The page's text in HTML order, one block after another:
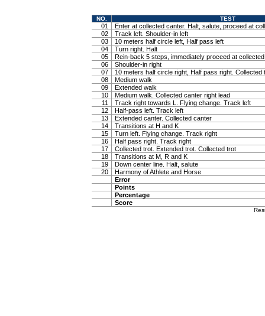
NO. TEST
01
Enter at collected canter. Halt, salute, proceed at
02
Track left. Shoulder-in left
03
10 meters half circle left, Half pass left
04
Turn right. Halt
05
Rein-back 5 steps, immediately proceed at
06
Shoulder-in right
07
10 meters half circle right, Half pass right. Collected
08
Medium walk
09
Extended walk
10
Medium walk. Collected canter right lead
11
Track right towards L. Flying change. Track left
12
Half-pass left. Track left
13
Extended canter. Collected canter
14
Transitions at H and K
15
Turn left. Flying change. Track right
16
Half pass right. Track right
17
Collected trot. Extended trot. Collected trot
18
Transitions at M, R and K
19
Down center line. Halt, salute
20
Harmony of Athlete and Horse
Error
Points
Percentage
Score